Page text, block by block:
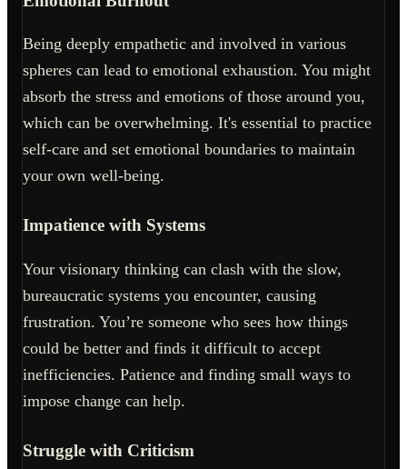
Being deeply empathetic and involved in various
spheres can lead to emotional exhaustion. You might
absorb the stress and emotions of those around you,
which can be overwhelming. It's essential to practice
self-care and set emotional boundaries to maintain
your own well-being.
Impatience with Systems
Your visionary thinking can clash with the slow,
bureaucratic systems you encounter, causing
frustration. You’re someone who sees how things
could be better and finds it difficult to accept
inefficiencies. Patience and finding small ways to
impose change can help.
Struggle with Criticism